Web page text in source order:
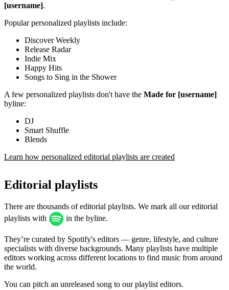
[username].
Popular personalized playlists include:
Discover Weekly
Release Radar
Indie Mix
Happy Hits
Songs to Sing in the Shower
A few personalized playlists don't have the Made for [username]
byline:
DJ
Smart Shuffle
Blends
Learn how personalized editorial playlists are created
Editorial playlists
There are thousands of editorial playlists. We mark all our editorial
playlists with
in the byline.
They’re curated by Spotify's editors — genre, lifestyle, and culture
specialists with diverse backgrounds. Many playlists have multiple
editors working across different locations to find music from around
the world.
You can pitch an unreleased song to our playlist editors.